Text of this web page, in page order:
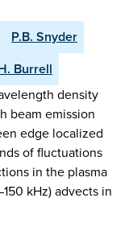
P.B. Snyder
Burrell
density
beam emission
edge localized
of fluctuations
in the plasma
kHz) advects in